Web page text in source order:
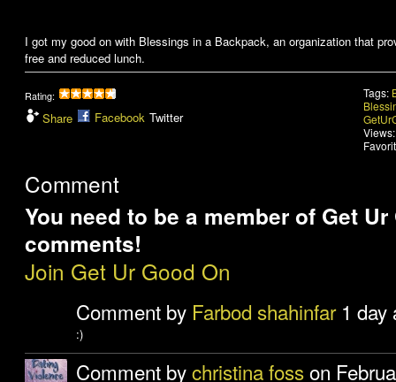
I got my good on with Blessings in a Backpack, an organization that
free and reduced lunch.
Rating:
Share Twitter
Facebook
Tags:
Comment
You need to be a member of Get
comments!
Join Get Ur Good On
Comment by Farbod shahinfar1 day
:)
Comment bychristina fosson